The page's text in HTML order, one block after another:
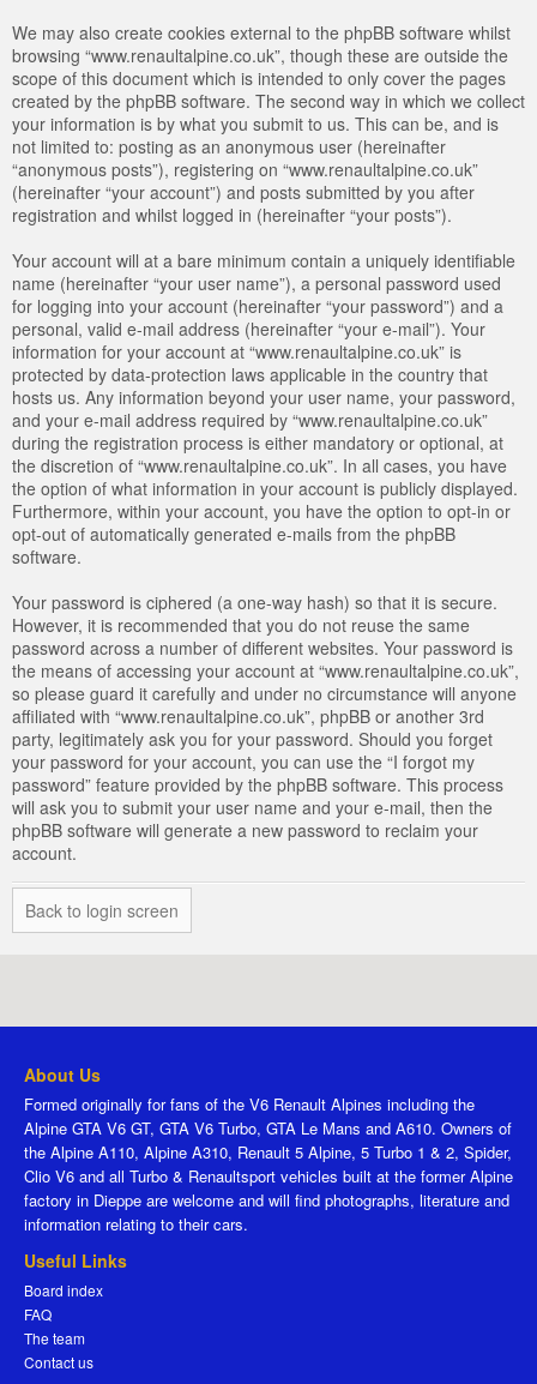
We may also create cookies external to the phpBB software whilst
browsing “www.renaultalpine.co.uk”, though these are outside the
scope of this document which is intended to only cover the pages
created by the phpBB software. The second way in which we collect
your information is by what you submit to us. This can be, and is
not limited to: posting as an anonymous user (hereinafter
“anonymous posts”), registering on “www.renaultalpine.co.uk”
(hereinafter “your account”) and posts submitted by you after
registration and whilst logged in (hereinafter “your posts”).
Your account will at a bare minimum contain a uniquely identifiable
name (hereinafter “your user name”), a personal password used
for logging into your account (hereinafter “your password”) and a
personal, valid e-mail address (hereinafter “your e-mail”). Your
information for your account at “www.renaultalpine.co.uk” is
protected by data-protection laws applicable in the country that
hosts us. Any information beyond your user name, your password,
and your e-mail address required by “www.renaultalpine.co.uk”
during the registration process is either mandatory or optional, at
the discretion of “www.renaultalpine.co.uk”. In all cases, you have
the option of what information in your account is publicly displayed.
Furthermore, within your account, you have the option to opt-in or
opt-out of automatically generated e-mails from the phpBB
software.
Your password is ciphered (a one-way hash) so that it is secure.
However, it is recommended that you do not reuse the same
password across a number of different websites. Your password is
the means of accessing your account at “www.renaultalpine.co.uk”,
so please guard it carefully and under no circumstance will anyone
affiliated with “www.renaultalpine.co.uk”, phpBB or another 3rd
party, legitimately ask you for your password. Should you forget
your password for your account, you can use the “I forgot my
password” feature provided by the phpBB software. This process
will ask you to submit your user name and your e-mail, then the
phpBB software will generate a new password to reclaim your
account.
Back to login screen
About Us
Formed originally for fans of the V6 Renault Alpines including the
Alpine GTA V6 GT, GTA V6 Turbo, GTA Le Mans and A610. Owners of
the Alpine A110, Alpine A310, Renault 5 Alpine, 5 Turbo 1 & 2, Spider,
Clio V6 and all Turbo & Renaultsport vehicles built at the former Alpine
factory in Dieppe are welcome and will find photographs, literature and
information relating to their cars.
Useful Links
Board index
FAQ
The team
Contact us